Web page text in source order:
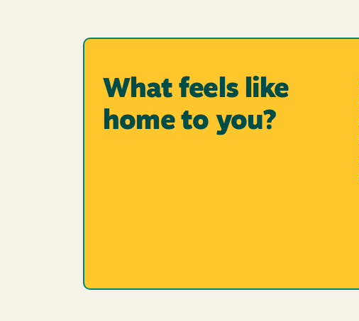
What feels like
home to you?